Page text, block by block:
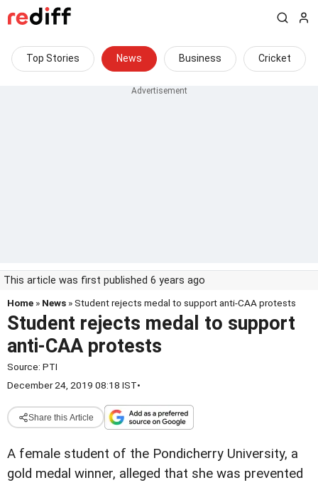
Top Stories News Business Cricket
This article was first published 6 years ago
Home » News » Student rejects medal to support anti-CAA protests
Student rejects medal to support
anti-CAA protests
Source: PTI
December 24, 2019 08:18 IST•
Share this Article
A female student of the Pondicherry University, a
gold medal winner, alleged that she was prevented